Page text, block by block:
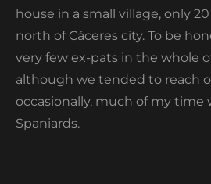
house in a small village, only
north of Cáceres city. To be
very few ex-pats in the whole
although we tended to reach
occasionally, much of my time
Spaniards.